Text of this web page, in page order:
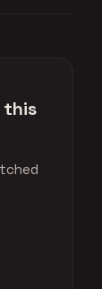
this